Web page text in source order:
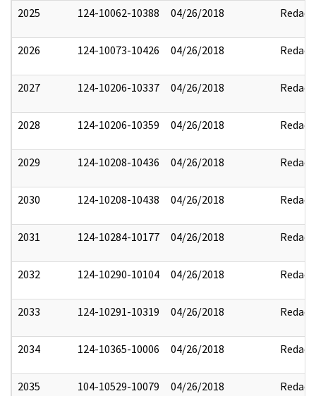
2025 124-10062-10388 04/26/2018 Redact
2026 124-10073-10426 04/26/2018 Redact
2027 124-10206-10337 04/26/2018 Redact
2028 124-10206-10359 04/26/2018 Redact
2029 124-10208-10436 04/26/2018 Redact
2030 124-10208-10438 04/26/2018 Redact
2031 124-10284-10177 04/26/2018 Redact
2032 124-10290-10104 04/26/2018 Redact
2033 124-10291-10319 04/26/2018 Redact
2034 124-10365-10006 04/26/2018 Redact
2035 104-10529-10079 04/26/2018 Redact